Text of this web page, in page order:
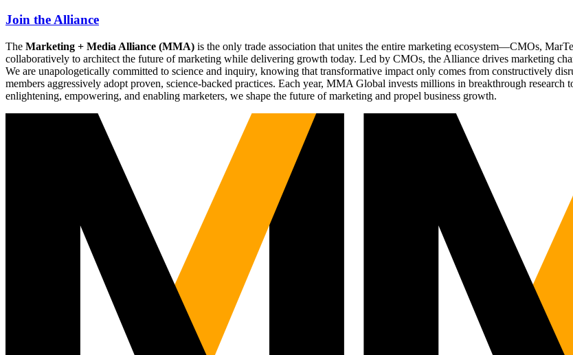
Join the Alliance
The Marketing + Media Alliance (MMA) is the only trade association that unites the entire marketing ecosystem—CMOs,
collaboratively to architect the future of marketing while delivering growth today. Led by CMOs, the Alliance drives marketing
We are unapologetically committed to science and inquiry, knowing that transformative impact only comes from constructively
members aggressively adopt proven, science-backed practices. Each year, MMA Global invests millions in breakthrough
enlightening, empowering, and enabling marketers, we shape the future of marketing and propel business growth.